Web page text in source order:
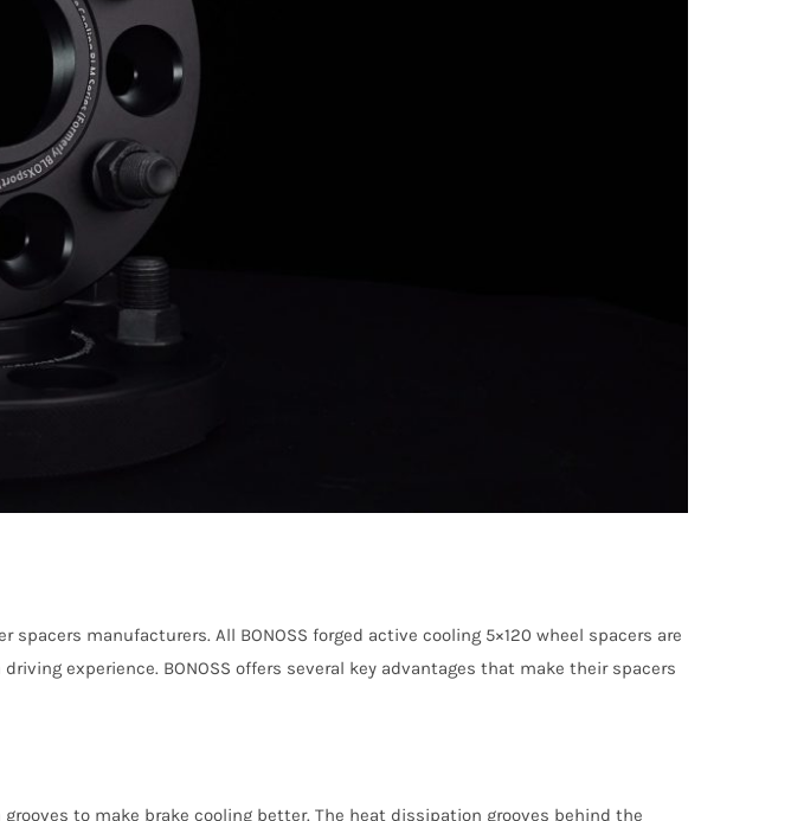
manufacturers. All BONOSS forged active cooling 5×120 wheel spacers are
experience. BONOSS offers several key advantages that make their spacers
to make brake cooling better. The heat dissipation grooves behind the